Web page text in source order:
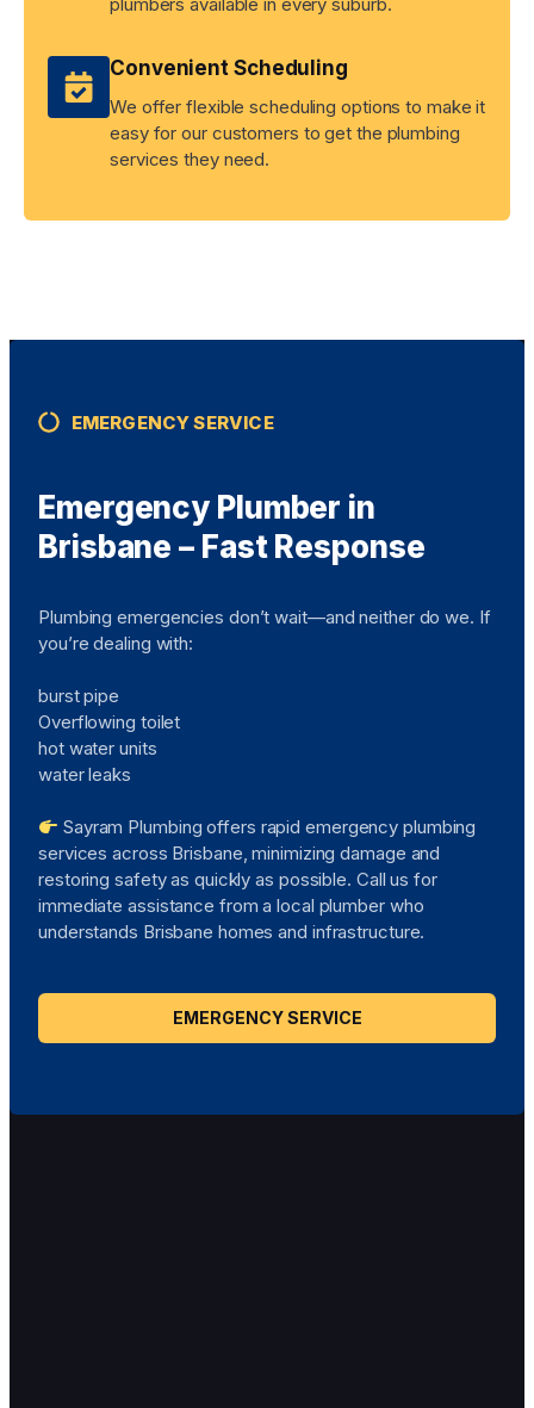
Convenient Scheduling
We offer flexible scheduling options to make it
easy for our customers to get the plumbing
services they need.
EMERGENCY SERVICE
Emergency Plumber in
Brisbane – Fast Response
Plumbing emergencies don’t wait—and neither do we. If
you’re dealing with:
burst pipe
Overflowing toilet
hot water units
water leaks
Sayram Plumbing offers rapid emergency plumbing
services across Brisbane, minimizing damage and
restoring safety as quickly as possible. Call us for
immediate assistance from a local plumber who
understands Brisbane homes and infrastructure.
EMERGENCY SERVICE